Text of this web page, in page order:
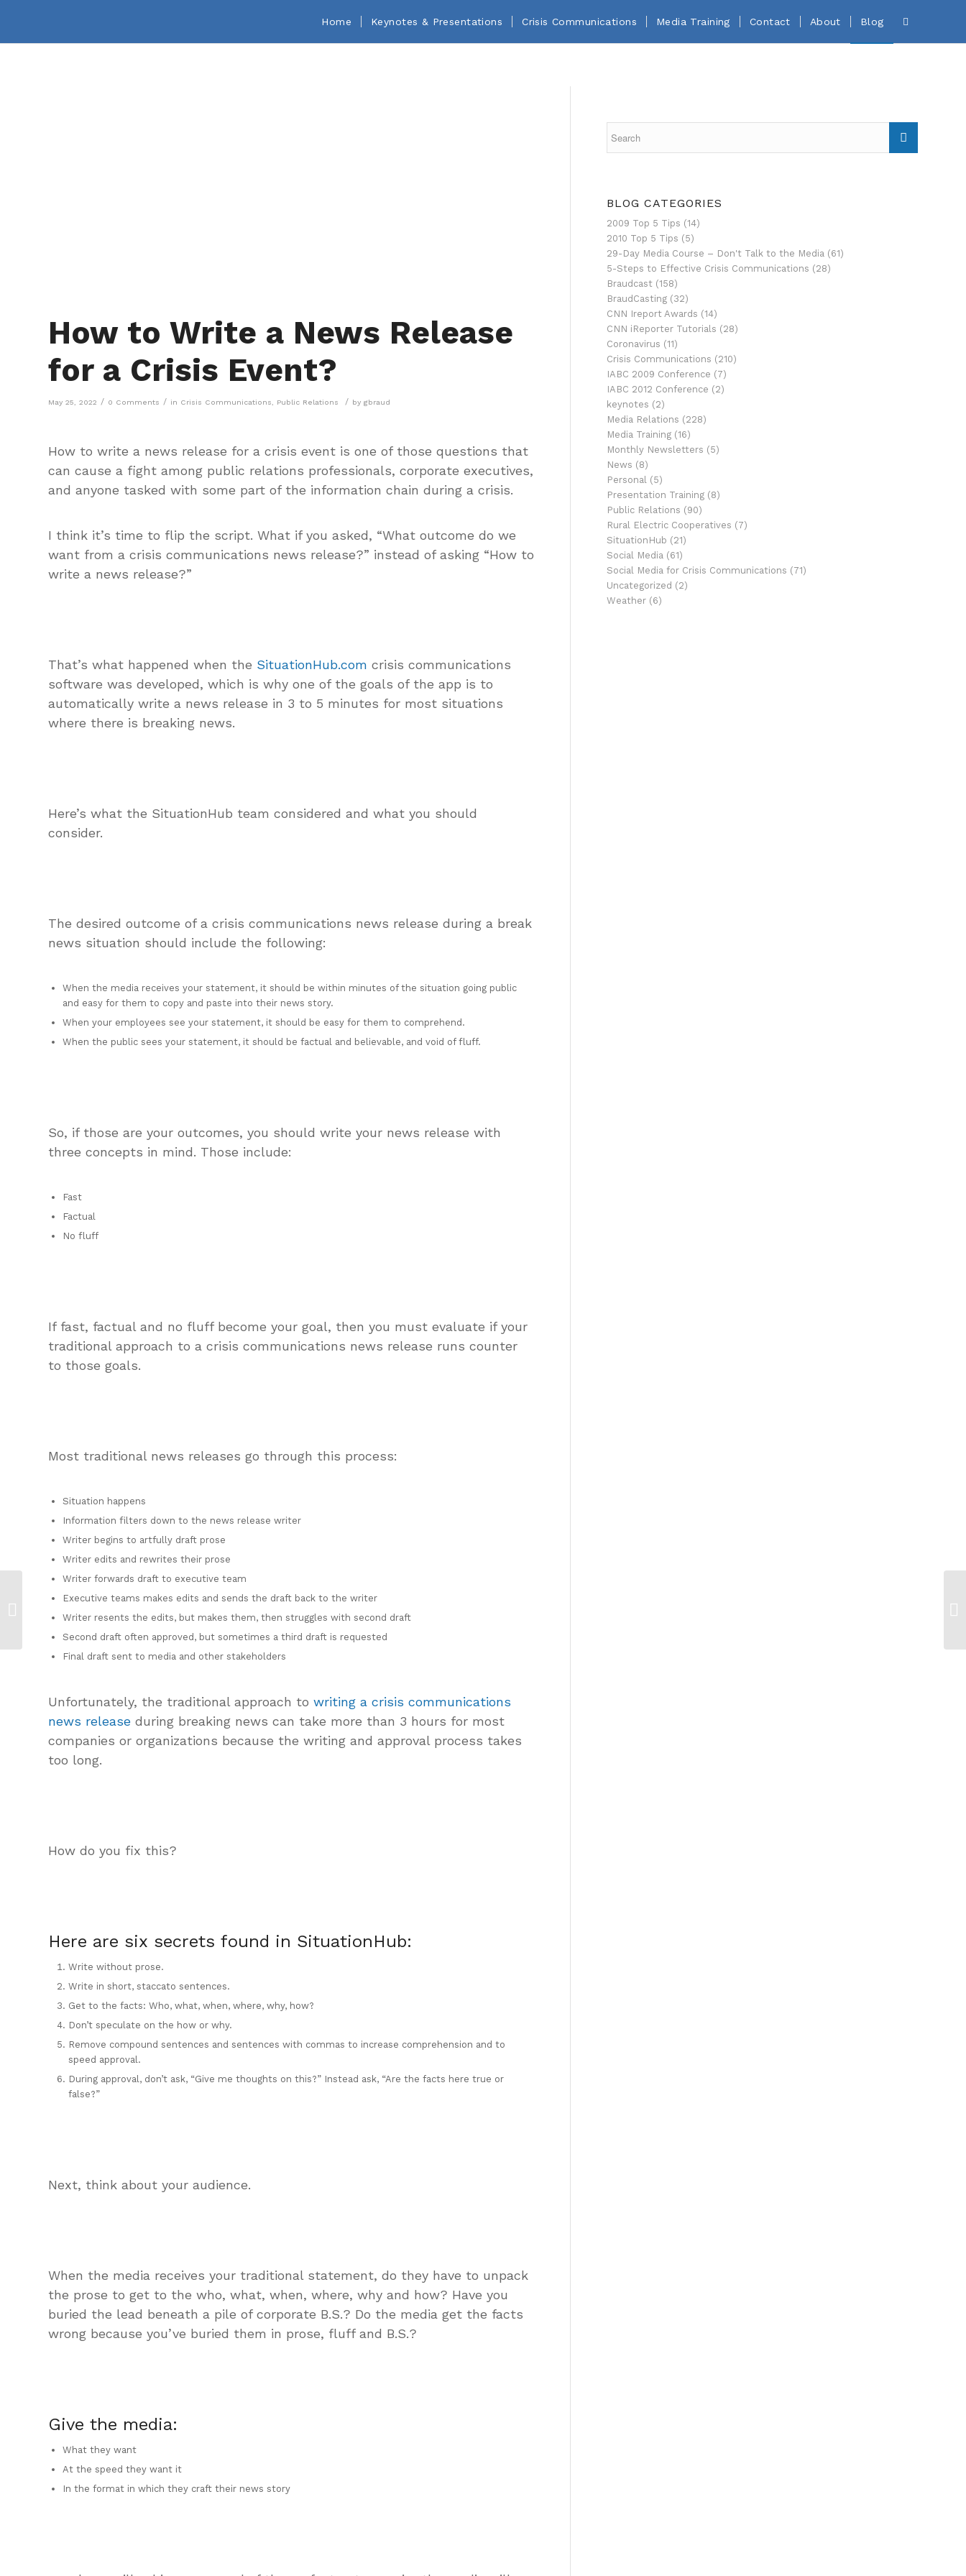
Home Keynotes & Presentations Crisis Communications Media Training Contact About Blog
How to Write a News Release
for a Crisis Event?
May 25, 2022 / 0 Comments / in Crisis Communications, Public Relations / by gbraud
How to write a news release for a crisis event is one of those questions that
can cause a fight among public relations professionals, corporate executives,
and anyone tasked with some part of the information chain during a crisis.
I think it’s time to flip the script. What if you asked, “What outcome do we
want from a crisis communications news release?” instead of asking “How to
write a news release?”
That’s what happened when the SituationHub.com crisis communications
software was developed, which is why one of the goals of the app is to
automatically write a news release in 3 to 5 minutes for most situations
where there is breaking news.
Here’s what the SituationHub team considered and what you should
consider.
The desired outcome of a crisis communications news release during a break
news situation should include the following:
When the media receives your statement, it should be within minutes of the situation going public
and easy for them to copy and paste into their news story.
When your employees see your statement, it should be easy for them to comprehend.
When the public sees your statement, it should be factual and believable, and void of fluff.
So, if those are your outcomes, you should write your news release with
three concepts in mind. Those include:
Fast
Factual
No fluff
If fast, factual and no fluff become your goal, then you must evaluate if your
traditional approach to a crisis communications news release runs counter
to those goals.
Most traditional news releases go through this process:
Situation happens
Information filters down to the news release writer
Writer begins to artfully draft prose
Writer edits and rewrites their prose
Writer forwards draft to executive team
Executive teams makes edits and sends the draft back to the writer
Writer resents the edits, but makes them, then struggles with second draft
Second draft often approved, but sometimes a third draft is requested
Final draft sent to media and other stakeholders
Unfortunately, the traditional approach to writing a crisis communications
news release during breaking news can take more than 3 hours for most
companies or organizations because the writing and approval process takes
too long.
How do you fix this?
Here are six secrets found in SituationHub:
Write without prose.
Write in short, staccato sentences.
Get to the facts: Who, what, when, where, why, how?
Don’t speculate on the how or why.
Remove compound sentences and sentences with commas to increase comprehension and to
speed approval.
During approval, don’t ask, “Give me thoughts on this?” Instead ask, “Are the facts here true or
false?”
Next, think about your audience.
When the media receives your traditional statement, do they have to unpack
the prose to get to the who, what, when, where, why and how? Have you
buried the lead beneath a pile of corporate B.S.? Do the media get the facts
wrong because you’ve buried them in prose, fluff and B.S.?
Give the media:
What they want
At the speed they want it
In the format in which they craft their news story
BLOG CATEGORIES
2009 Top 5 Tips (14)
2010 Top 5 Tips (5)
29-Day Media Course – Don't Talk to the Media (61)
5-Steps to Effective Crisis Communications (28)
Braudcast (158)
BraudCasting (32)
CNN Ireport Awards (14)
CNN iReporter Tutorials (28)
Coronavirus (11)
Crisis Communications (210)
IABC 2009 Conference (7)
IABC 2012 Conference (2)
keynotes (2)
Media Relations (228)
Media Training (16)
Monthly Newsletters (5)
News (8)
Personal (5)
Presentation Training (8)
Public Relations (90)
Rural Electric Cooperatives (7)
SituationHub (21)
Social Media (61)
Social Media for Crisis Communications (71)
Uncategorized (2)
Weather (6)
Where is Your Crisis